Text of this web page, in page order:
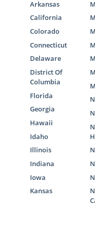
Georgia
Study
The Georgia
the most
process for an
which Georgia
choose to
adoption you
ready and able
home study.
home
Arkansas
California
Colorado
Connecticut
Delaware
District Of
Columbia
Florida
Georgia
Hawaii
Idaho
Illinois
Indiana
Iowa
Kansas